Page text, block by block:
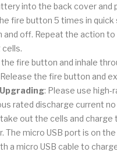
into the back cover and
fire button 5 times in
and off. Repeat the action
cells.
the fire button and inhale
the fire button and
: Please use high-
rated discharge current no
out the cells and charge
The micro USB port is on
a micro USB cable to